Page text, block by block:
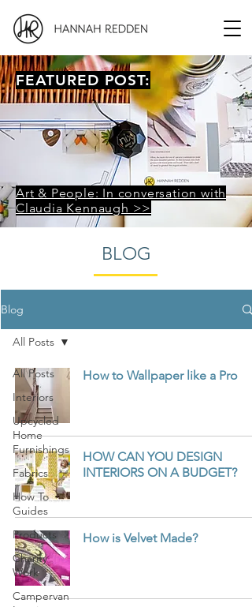
FEATURED POST:
Art & People: In conversation with
Claudia Kennaugh >>
BLOG
Blog
All Posts
Interiors
Upcycled
Home
Furnishings
Fabrics
How To
Guides
Products
Charity
Work
Campervan
All Posts
How to Wallpaper like a Pro
HOW CAN YOU DESIGN
INTERIORS ON A BUDGET?
How is Velvet Made?